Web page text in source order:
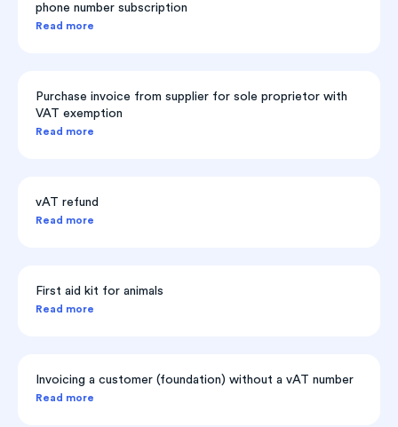
phone number subscription
Read more
Purchase invoice from supplier for sole proprietor with
VAT exemption
Read more
vAT refund
Read more
First aid kit for animals
Read more
Invoicing a customer (foundation) without a vAT number
Read more